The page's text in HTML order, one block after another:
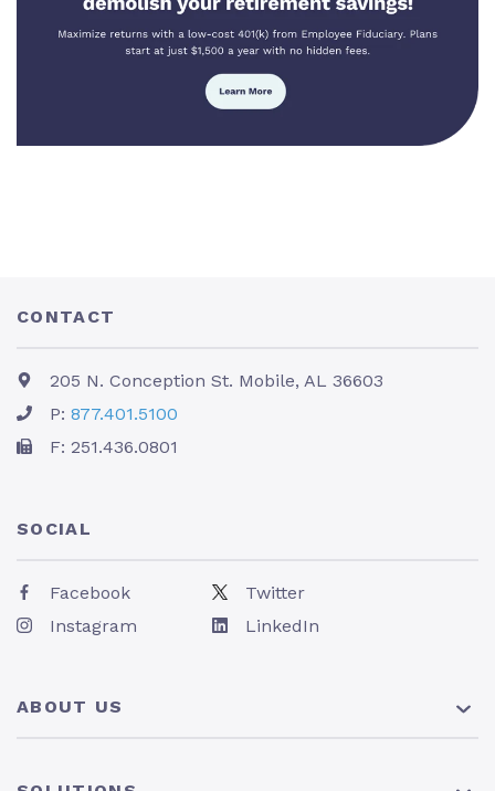
CONTACT
205 N. Conception St. Mobile, AL 36603
P: 877.401.5100
F: 251.436.0801
ABOUT US
SOCIAL
Facebook
Twitter
Instagram
LinkedIn